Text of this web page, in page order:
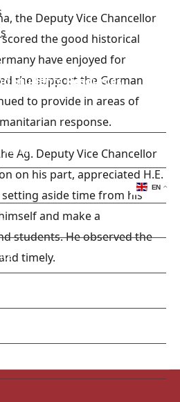
Students Resources
the Deputy Vice Chancellor
the good historical
have enjoyed for
the support the German
to provide in areas of
response.
Ag. Deputy Vice Chancellor
on his part, appreciated H.E.
aside time from his
and make a
students. He observed the
timely.
and Staff from the Neighbourhood
to Host H.E Sebastian Groth for a
EN